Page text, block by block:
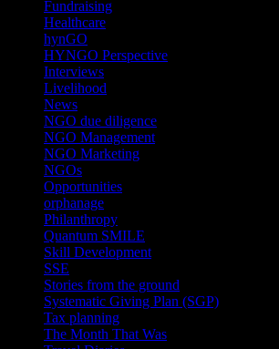
Fundraising
Healthcare
hynGO
HYNGO Perspective
Interviews
Livelihood
News
NGO due diligence
NGO Management
NGO Marketing
NGOs
Opportunities
orphanage
Philanthropy
Quantum SMILE
Skill Development
SSE
Stories from the ground
Systematic Giving Plan (SGP)
Tax planning
The Month That Was